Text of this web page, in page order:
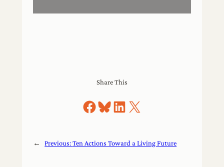
Share This
Share on Facebook
Share on Bluesky
Share on LinkedIn
Share on X
← Previous:Ten Actions Toward a Living Future